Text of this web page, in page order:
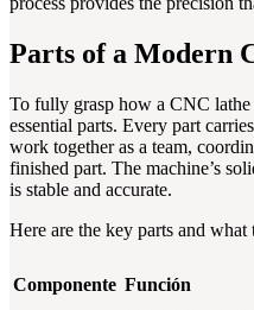
Parts of a Modern
To fully grasp how a CNC
essential parts. Every part
work together as a team,
finished part. The machine’s
is stable and accurate.
Here are the key parts and what
Componente Función